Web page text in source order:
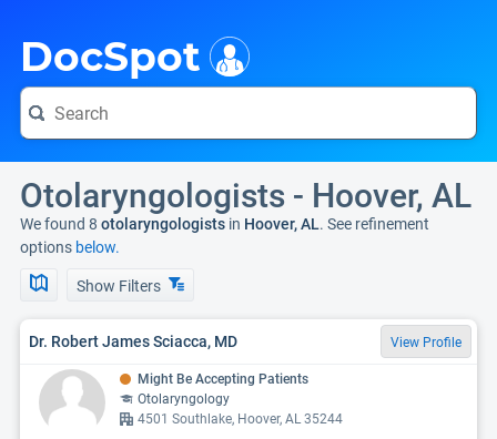
DocSpot
Otolaryngologists - Hoover, AL
We found 8 otolaryngologists in Hoover, AL. See refinement
options below.
Show Filters
Dr. Robert James Sciacca, MD View Profile
Might Be Accepting Patients
Otolaryngology
4501 Southlake, Hoover, AL 35244